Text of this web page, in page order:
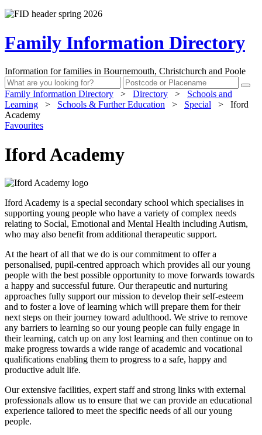
Family Information Directory
Information for families in Bournemouth, Christchurch and Poole
Family Information Directory > Directory >
Schools and
Learning
> Schools & Further Education > Special >
Iford
Academy
Favourites
Iford Academy
Iford Academy is a special secondary school which specialises in
supporting young people who have a variety of complex needs
relating to Social, Emotional and Mental Health including Autism,
who may also benefit from additional therapeutic support.
At the heart of all that we do is our commitment to offer a
personalised, pupil-centred approach which provides all our young
people with the best possible opportunity to move forwards towards
a happy and successful future. Our therapeutic and nurturing
approaches fully support our mission to develop their self-esteem
and to foster a love of learning which will prepare them for their
next steps on their journey toward adulthood. We strive to remove
any barriers to learning so our young people can fully engage in
their learning, catch up on any lost learning and then continue on to
make progress towards a wide range of academic and vocational
qualifications enabling them to progress to a safe, happy and
productive adult life.
Our extensive facilities, expert staff and strong links with external
professionals allow us to ensure that we can provide an educational
experience tailored to meet the specific needs of all our young
people.